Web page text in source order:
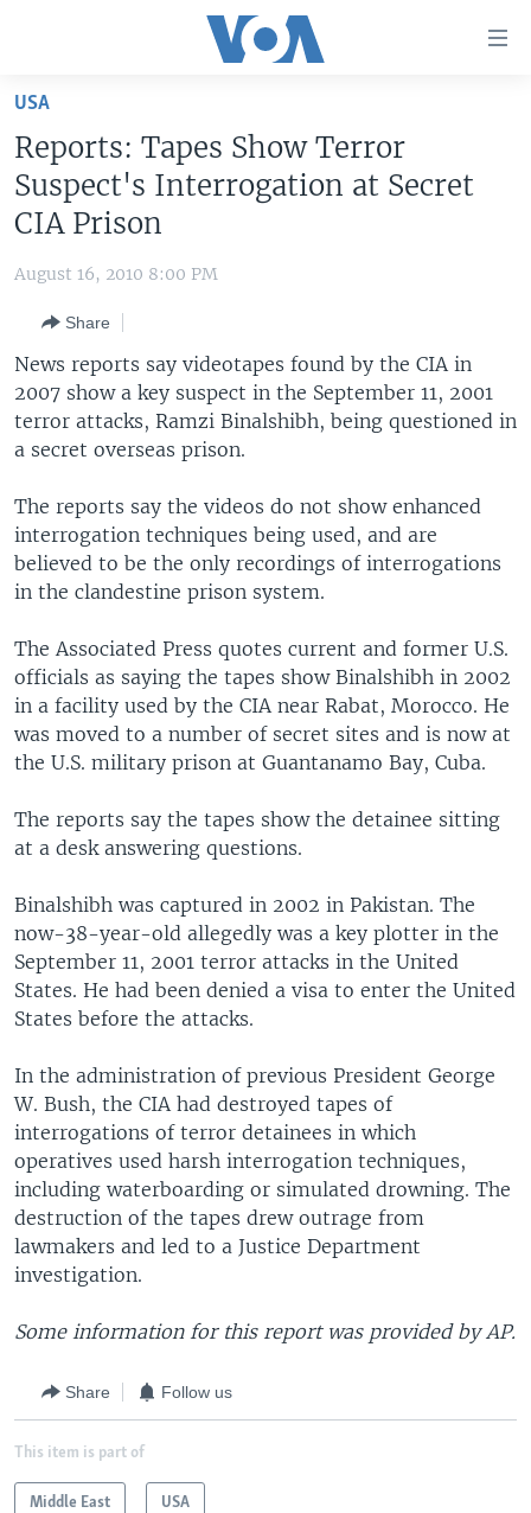
Skip
main
content
Skip
to
Navigation
Search
UNITED STATES
U.S. NEWS
WORLD
EUROPE
MIDDLE EAST
SOUTH & CENTRAL ASIA
LATEST GLOBAL COVERAGE
FOLLOW US
Languages
USA
Reports: Tapes Show Terror
Suspect's Interrogation at Secret
CIA Prison
August 16, 2010 8:00 PM
Share
News reports say videotapes found by the CIA in
2007 show a key suspect in the September 11, 2001
terror attacks, Ramzi Binalshibh, being questioned in
a secret overseas prison.
The reports say the videos do not show enhanced
interrogation techniques being used, and are
believed to be the only recordings of interrogations
in the clandestine prison system.
The Associated Press quotes current and former U.S.
officials as saying the tapes show Binalshibh in 2002
in a facility used by the CIA near Rabat, Morocco. He
was moved to a number of secret sites and is now at
the U.S. military prison at Guantanamo Bay, Cuba.
The reports say the tapes show the detainee sitting
at a desk answering questions.
Binalshibh was captured in 2002 in Pakistan. The
now-38-year-old allegedly was a key plotter in the
September 11, 2001 terror attacks in the United
States. He had been denied a visa to enter the United
States before the attacks.
In the administration of previous President George
W. Bush, the CIA had destroyed tapes of
interrogations of terror detainees in which
operatives used harsh interrogation techniques,
including waterboarding or simulated drowning. The
destruction of the tapes drew outrage from
lawmakers and led to a Justice Department
investigation.
Some information for this report was provided by AP.
Share Follow us
This item is part of
Middle East USA